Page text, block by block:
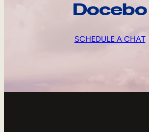
Docebo
SCHEDULE A CHAT